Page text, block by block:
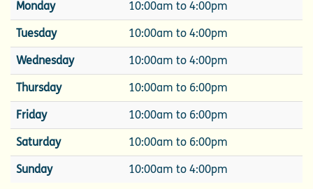
Monday 10:00am to 4:00pm
Tuesday 10:00am to 4:00pm
Wednesday 10:00am to 4:00pm
Thursday 10:00am to 6:00pm
Friday 10:00am to 6:00pm
Saturday 10:00am to 6:00pm
Sunday 10:00am to 4:00pm